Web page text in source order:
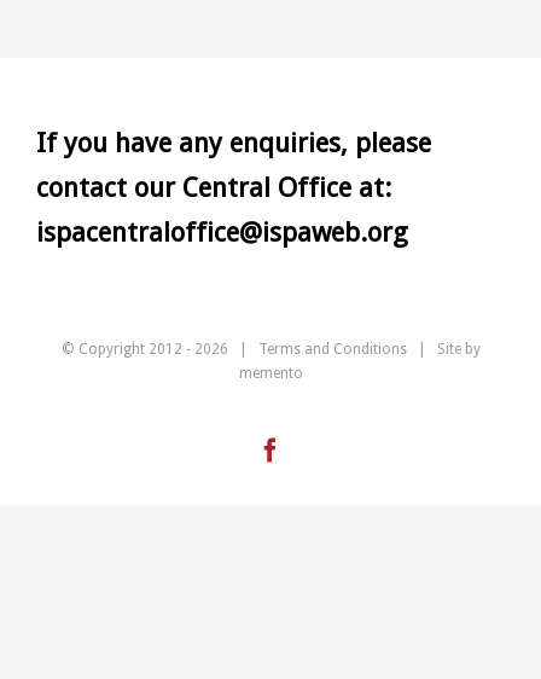
If you have any enquiries, please
contact our Central Office at:
ispacentraloffice@ispaweb.org
© Copyright 2012 - 2026 | Terms and Conditions| Site by
memento